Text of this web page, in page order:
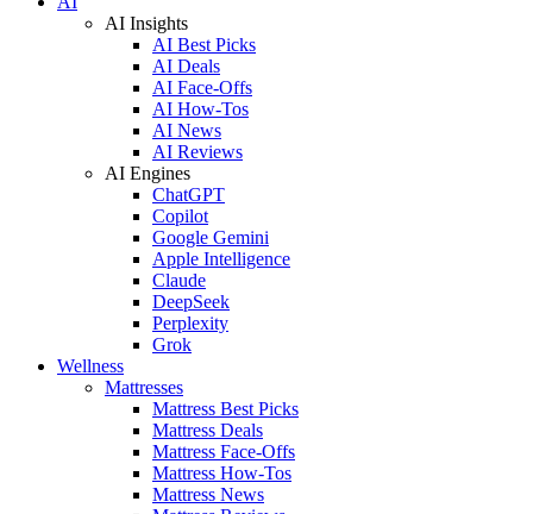
AI Insights
AI Best Picks
AI Deals
AI Face-Offs
AI How-Tos
AI News
AI Reviews
AI Engines
ChatGPT
Copilot
Google Gemini
Apple Intelligence
Claude
DeepSeek
Perplexity
Grok
Wellness
Mattresses
Mattress Best Picks
Mattress Deals
Mattress Face-Offs
Mattress How-Tos
Mattress News